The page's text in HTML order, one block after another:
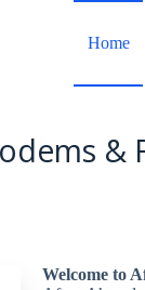
Home
&
Welcome to